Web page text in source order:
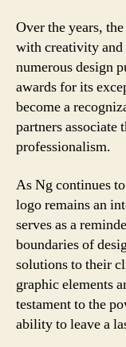
Over the years,
with creativity and
numerous design
awards for its
become a
partners associate
professionalism.
As Ng continues
logo remains an
serves as a
boundaries of
solutions to their
graphic elements
testament to the
ability to leave a